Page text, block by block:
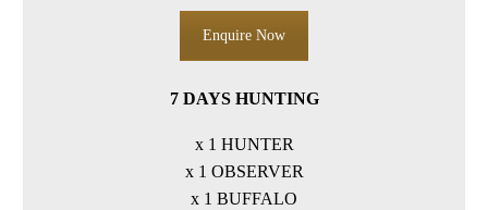
Enquire Now
7 DAYS HUNTING
x 1 HUNTER
x 1 OBSERVER
x 1 BUFFALO